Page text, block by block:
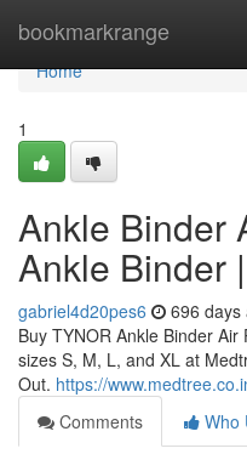
bookmarkrange
Home
Home
1
Ankle Binder
Ankle Binder
gabriel4d20pes6 696 days
Buy TYNOR Ankle Binder
sizes S, M, L, and XL at
Out. https://
Comments
Who